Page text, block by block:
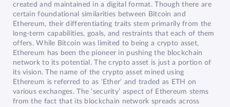
created and maintained in a digital format. Though there are
certain foundational similarities between Bitcoin and
Ethereum, their differentiating traits stem primarily from the
long-term capabilities, goals, and restraints that each of them
offers. While Bitcoin was limited to being a crypto asset,
Ethereum has been the pioneer in pushing the blockchain
network to its potential. The crypto asset is just a portion of
its vision. The name of the crypto asset mined using
Ethereum is referred to as ‘Ether’ and traded as ETH on
various exchanges. The ‘security’ aspect of Ethereum stems
from the fact that its blockchain network spreads across